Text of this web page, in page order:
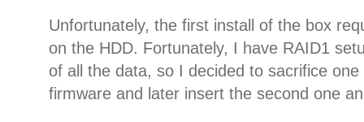
Unfortunately, the first install of the box
on the HDD. Fortunately, I have RAID1
of all the data, so I decided to sacrifice
firmware and later insert the second one